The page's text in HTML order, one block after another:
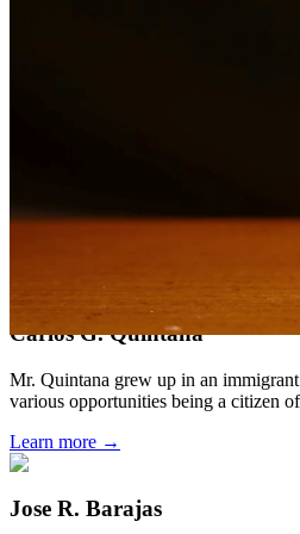
DWI charges in Texas carry severe
In addition to serving Spring, we
Carlos G. Quintana
Mr. Quintana grew up in an
various opportunities being a citizen
Learn more →
Jose R. Barajas